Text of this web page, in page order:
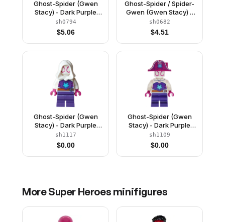
Ghost-Spider (Gwen
Stacy) - Dark Purple
Medium Legs, White
Hood, Medium Azure
Spider Logo
sh0794
$5.06
Ghost-Spider / Spider-
Gwen (Gwen Stacy) -
Black Legs, White Basic
Smooth Hood, White
Hands
sh0682
$4.51
Ghost-Spider (Gwen
Stacy) - Dark Purple
Medium Legs, White
Hood, Medium Azure
Spider Logo, Dark
Orange Belt
sh1117
$0.00
Ghost-Spider (Gwen
Stacy) - Dark Purple
Medium Legs, Magenta
Pirate Hat, Medium
Azure Spider Logo,
Dark Orange Belt
sh1109
$0.00
MoreSuper Heroes minifigures